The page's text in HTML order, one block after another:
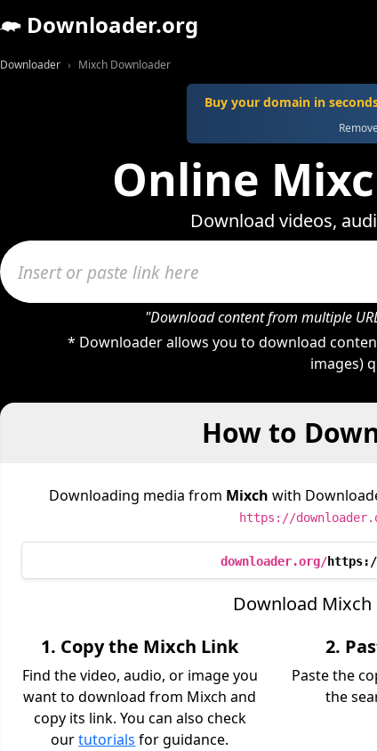
Downloader.org
Downloader Mixch Downloader
Buy your domain in
Online
Download videos,
"Download content from multiple
* Downloader allows you to download
images)
How to
Downloading media from Mixch with
https://
downloader.org/
Download Mixch
1. Copy the Mixch Link
Find the video, audio, or image you
want to download from Mixch and
copy its link. You can also check
ourtutorials for guidance.
2.
Paste the
the